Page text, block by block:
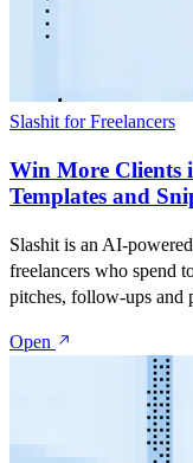
Slashit for Freelancers
Win More Clients
Templates and
Slashit is an AI-
freelancers who spend
pitches, follow-ups and
rewrite anything you've
Upwork, LinkedIn,
Open